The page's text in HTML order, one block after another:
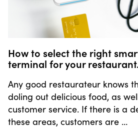
How to select the right
terminal for your restaurant.
Any good restaurateur knows
doling out delicious food, as
customer service. If there is a
these areas, customers are …